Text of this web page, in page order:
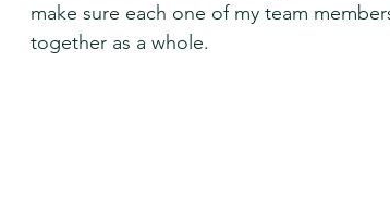
make sure each one of my team
together as a whole.